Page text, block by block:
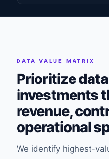
DATA VALUE MATRIX
Prioritize
investments
revenue,
operational
We identify highest-